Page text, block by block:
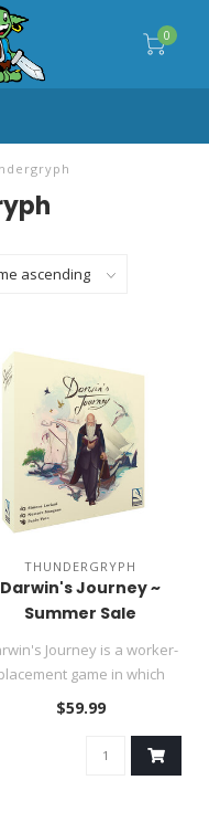
0
THUNDERGRYPH
Darwin's Journey ~
Summer Sale
Journey is a worker-
game in which
recall Charles Darw..
$59.99